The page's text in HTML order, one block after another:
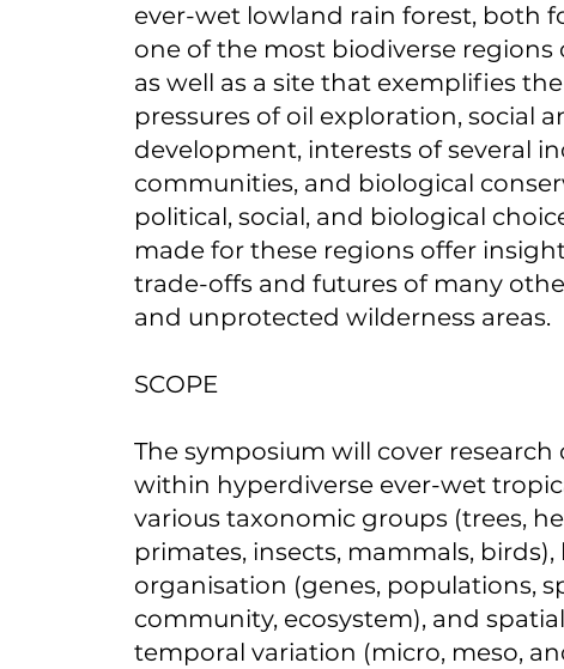
ever-wet lowland rain forest, both
one of the most biodiverse regions
as well as a site that exemplifies
pressures of oil exploration, social
development, interests of several
communities, and biological
political, social, and biological
made for these regions offer
trade-offs and futures of many
and unprotected wilderness areas.
SCOPE
The symposium will cover research
within hyperdiverse ever-wet
various taxonomic groups (trees,
primates, insects, mammals, birds),
organisation (genes, populations,
community, ecosystem), and
temporal variation (micro, meso,